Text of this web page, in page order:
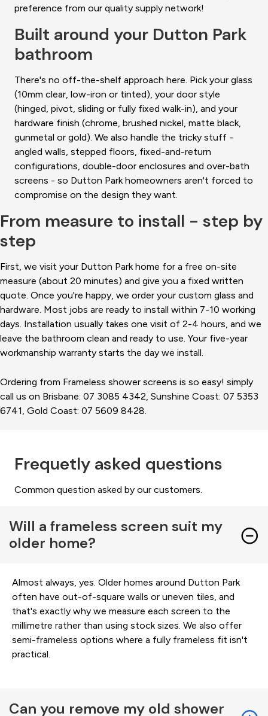
preference from our quality supply network!
Built around your Dutton Park
bathroom
There's no off-the-shelf approach here. Pick your glass
(10mm clear, low-iron or tinted), your door style
(hinged, pivot, sliding or fully fixed walk-in), and your
hardware finish (chrome, brushed nickel, matte black,
gunmetal or gold). We also handle the tricky stuff -
angled walls, stepped floors, fixed-and-return
configurations, double-door enclosures and over-bath
screens - so Dutton Park homeowners aren't forced to
compromise on the design they want.
From measure to install - step by
step
First, we visit your Dutton Park home for a free on-site
measure (about 20 minutes) and give you a fixed written
quote. Once you're happy, we order your custom glass and
hardware. Most jobs are ready to install within 7-10 working
days. Installation usually takes one visit of 2-4 hours, and we
leave the bathroom clean and ready to use. Your five-year
workmanship warranty starts the day we install.
Ordering from Frameless shower screens is so easy! simply
call us on Brisbane: 07 3085 4342, Sunshine Coast: 07 5353
6741, Gold Coast: 07 5609 8428.
Frequetly asked questions
Common question asked by our customers.
Will a frameless screen suit my
older home?
Almost always, yes. Older homes around Dutton Park
often have out-of-square walls or uneven tiles, and
that's exactly why we measure each screen to the
millimetre rather than using stock sizes. We also offer
semi-frameless options where a fully frameless fit isn't
practical.
Can you remove my old shower